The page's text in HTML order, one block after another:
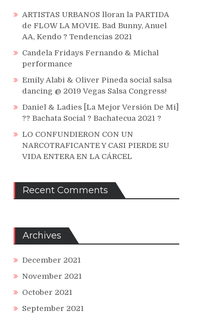
ARTISTAS URBANOS lloran la PARTIDA
de FLOW LA MOVIE. Bad Bunny, Anuel
AA, Kendo ? Tendencias 2021
Candela Fridays Fernando & Michal
performance
Emily Alabi & Oliver Pineda social salsa
dancing @ 2019 Vegas Salsa Congress!
Daniel & Ladies [La Mejor Versión De Mi]
?? Bachata Social ? Bachatecua 2021 ?
LO CONFUNDIERON CON UN
NARCOTRAFICANTE Y CASI PIERDE SU
VIDA ENTERA EN LA CÁRCEL
Recent Comments
Archives
December 2021
November 2021
October 2021
September 2021